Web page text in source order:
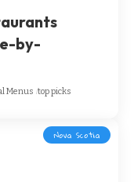
by-
Menus top picks
Nova Scotia